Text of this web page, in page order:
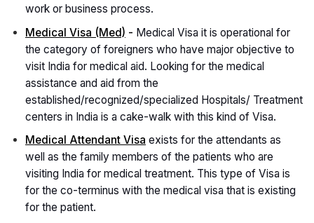
work or business process.
Medical Visa (Med) - Medical Visa it is operational for
the category of foreigners who have major objective to
visit India for medical aid. Looking for the medical
assistance and aid from the
established/recognized/specialized Hospitals/ Treatment
centers in India is a cake-walk with this kind of Visa.
Medical Attendant Visa exists for the attendants as
well as the family members of the patients who are
visiting India for medical treatment. This type of Visa is
for the co-terminus with the medical visa that is existing
for the patient.